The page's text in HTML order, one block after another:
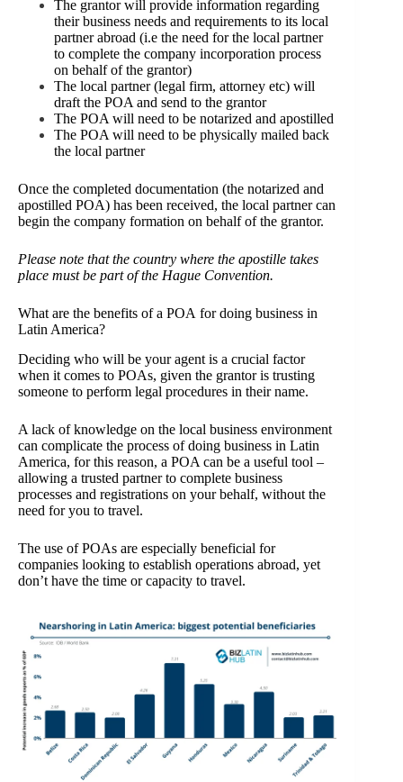
The grantor will provide information regarding
their business needs and requirements to its local
partner abroad (i.e the need for the local partner
to complete the company incorporation process
on behalf of the grantor)
The local partner (legal firm, attorney etc) will
draft the POA and send to the grantor
The POA will need to be notarized and apostilled
The POA will need to be physically mailed back
the local partner
Once the completed documentation (the notarized and
apostilled POA) has been received, the local partner can
begin the company formation on behalf of the grantor.
Please note that the country where the apostille takes
place must be part of the Hague Convention.
What are the benefits of a POA for doing business in
Latin America?
Deciding who will be your agent is a crucial factor
when it comes to POAs, given the grantor is trusting
someone to perform legal procedures in their name.
A lack of knowledge on the local business environment
can complicate the process of doing business in Latin
America, for this reason, a POA can be a useful tool –
allowing a trusted partner to complete business
processes and registrations on your behalf, without the
need for you to travel.
The use of POAs are especially beneficial for
companies looking to establish operations abroad, yet
don’t have the time or capacity to travel.